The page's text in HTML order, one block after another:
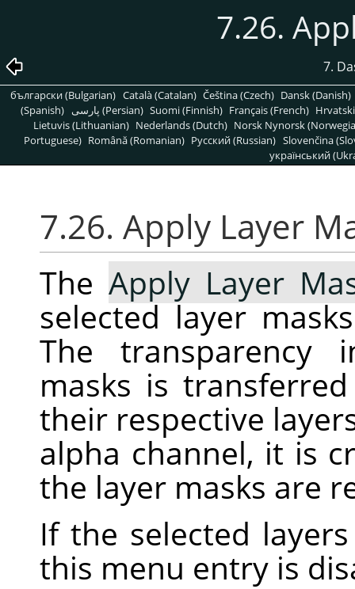
7.26.
7.
български (Bulgarian) Català (Catalan) Čeština (Czech) Dansk (Danish)
(Spanish)
پارسی (Persian) Suomi (Finnish) Français (French)
Lietuvis (Lithuanian) Nederlands (Dutch) Norsk Nynorsk
Portuguese) Română (Romanian) Pусский (Russian) Slovenčina
український
7.26. Apply Layer
The Apply Layer
selected layer
The transparency
masks is
their respective
alpha channel, it is
the layer masks are
If the selected
this menu entry is